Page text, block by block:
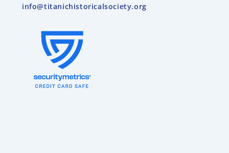
info@titanichistoricalsociety.org